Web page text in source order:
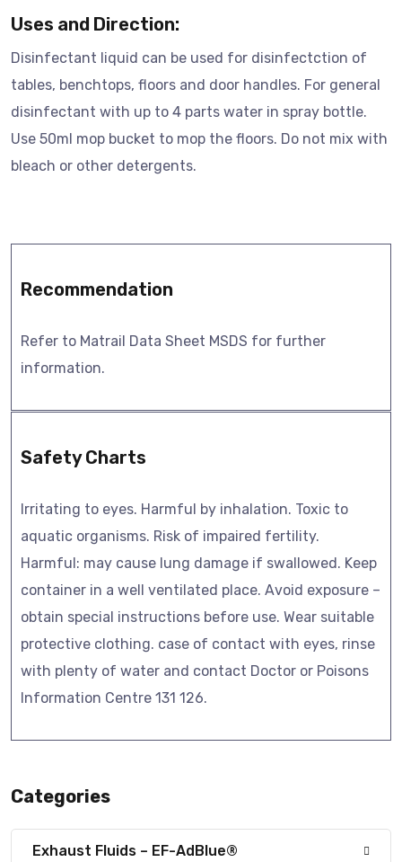
Uses and Direction:
Disinfectant liquid can be used for disinfectction of
tables, benchtops, floors and door handles. For general
disinfectant with up to 4 parts water in spray bottle.
Use 50ml mop bucket to mop the floors. Do not mix with
bleach or other detergents.
Recommendation
Refer to Matrail Data Sheet MSDS for further
information.
Safety Charts
Irritating to eyes. Harmful by inhalation. Toxic to
aquatic organisms. Risk of impaired fertility.
Harmful: may cause lung damage if swallowed. Keep
container in a well ventilated place. Avoid exposure –
obtain special instructions before use. Wear suitable
protective clothing. case of contact with eyes, rinse
with plenty of water and contact Doctor or Poisons
Information Centre 131 126.
Categories
Exhaust Fluids – EF-AdBlue®